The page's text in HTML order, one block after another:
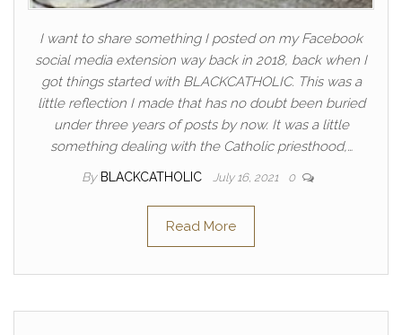
I want to share something I posted on my Facebook
social media extension way back in 2018, back when I
got things started with BLACKCATHOLIC. This was a
little reflection I made that has no doubt been buried
under three years of posts by now. It was a little
something dealing with the Catholic priesthood,…
By BLACKCATHOLIC July 16, 2021 0
Read More